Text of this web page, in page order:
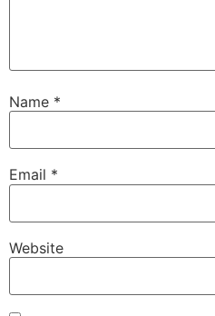
Name *
Email *
Website